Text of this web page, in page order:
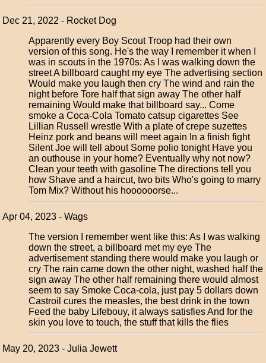
Dec 21, 2022 - Rocket Dog
Apparently every Boy Scout Troop had their own
version of this song. He's the way I remember it when I
was in scouts in the 1970s: As I was walking down the
street A billboard caught my eye The advertising section
Would make you laugh then cry The wind and rain the
night before Tore half that sign away The other half
remaining Would make that billboard say... Come
smoke a Coca-Cola Tomato catsup cigarettes See
Lillian Russell wrestle With a plate of crepe suzettes
Heinz pork and beans will meet again In a finish fight
Silent Joe will tell about Some polio tonight Have you
an outhouse in your home? Eventually why not now?
Clean your teeth with gasoline The directions tell you
how Shave and a haircut, two bits Who's going to marry
Tom Mix? Without his hoooooorse...
Apr 04, 2023 - Wags
The version I remember went like this: As I was walking
down the street, a billboard met my eye The
advertisement standing there would make you laugh or
cry The rain came down the other night, washed half the
sign away The other half remaining there would almost
seem to say Smoke Coca-cola, just pay 5 dollars down
Castroil cures the measles, the best drink in the town
Feed the baby Lifebouy, it always satisfies And for the
skin you love to touch, the stuff that kills the flies
May 20, 2023 - Julia Jewett